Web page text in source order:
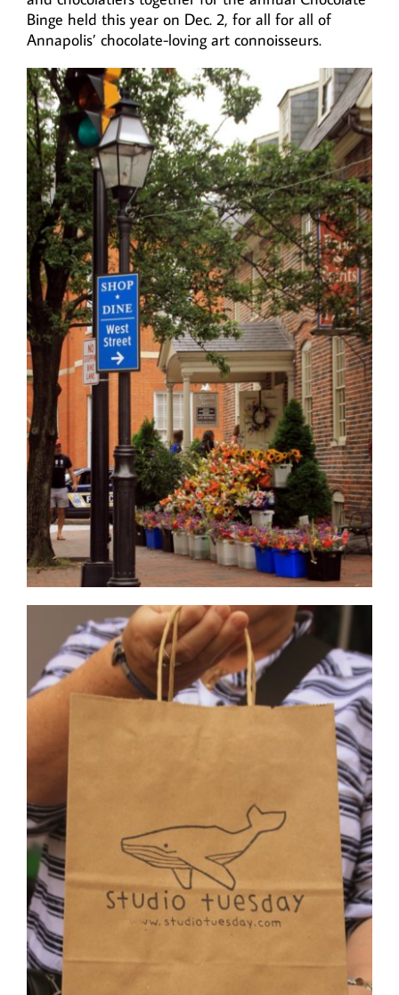
Binge held this year on Dec. 2, for all for all of
Annapolis’ chocolate-loving art connoisseurs.